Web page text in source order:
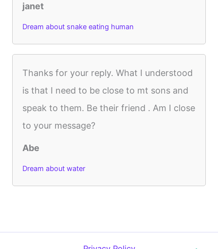
janet
Dream about snake eating human
Thanks for your reply. What I understood
is that I need to be close to mt sons and
speak to them. Be their friend . Am I close
to your message?
Abe
Dream about water